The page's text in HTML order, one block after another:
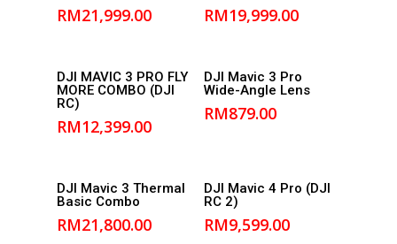
RM21,999.00 RM19,999.00
Add to
cart
DJI MAVIC 3 PRO FLY
MORE COMBO (DJI
RC)
RM12,399.00
Add to
cart
DJI Mavic 3 Pro
Wide-Angle Lens
RM879.00
Add to
cart
DJI Mavic 3 Thermal
Basic Combo
RM21,800.00
Add to
DJI Mavic 4 Pro (DJI
RC 2)
RM9,599.00